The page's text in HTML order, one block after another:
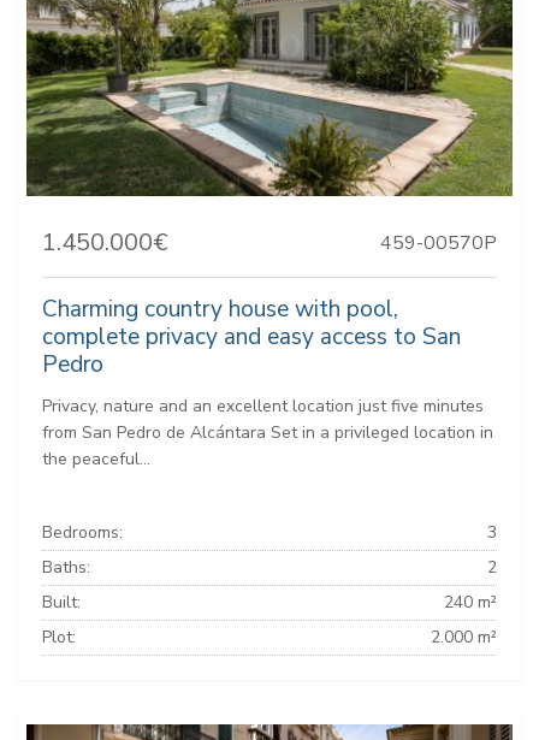
1.450.000€ 459-00570P
Charming country house with pool,
complete privacy and easy access to San
Pedro
Privacy, nature and an excellent location just five minutes
from San Pedro de Alcántara Set in a privileged location in
the peaceful...
Bedrooms:
3
Baths:
2
Built:
240 m²
Plot:
2.000 m²